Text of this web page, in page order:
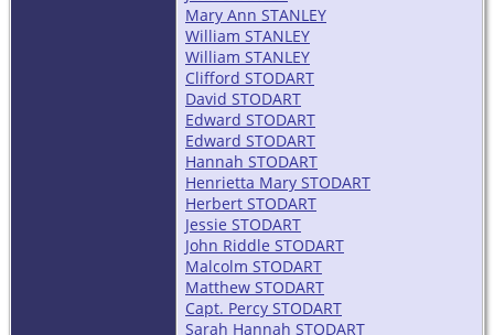
Mary Ann STANLEY
William STANLEY
William STANLEY
Clifford STODART
David STODART
Edward STODART
Edward STODART
Hannah STODART
Henrietta Mary STODART
Herbert STODART
Jessie STODART
John Riddle STODART
Malcolm STODART
Matthew STODART
Capt. Percy STODART
Sarah Hannah STODART